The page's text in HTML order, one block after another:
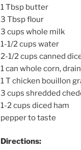
1 Tbsp butter
3 Tbsp flour
3 cups whole milk
1-1/2 cups water
2-1/2 cups canned
1 can whole corn,
1 T chicken bouillon
3 cups shredded
1-2 cups diced ham
pepper to taste
Directions: